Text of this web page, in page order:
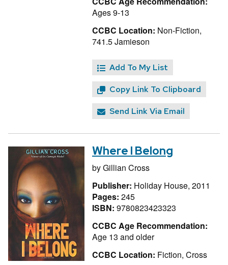
Ages 9-13
CCBC Location: Non-Fiction,
741.5 Jamieson
Add To My List
Copy Link To Clipboard
Send Link Via Email
Where I Belong
byGillian Cross
Publisher: Holiday House, 2011
Pages: 245
ISBN: 9780823423323
CCBC Age Recommendation:
Age 13 and older
CCBC Location: Fiction, Cross